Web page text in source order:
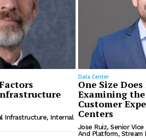
Infrastructure, Internal
Data Center
One Size
Examining
Customer
Centers
Jose Ruiz, Senior
And Platform, Stream